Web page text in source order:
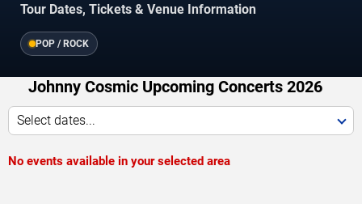
Tour Dates, Tickets & Venue Information
POP / ROCK
Johnny Cosmic Upcoming Concerts 2026
Select dates...
No events available in your selected area